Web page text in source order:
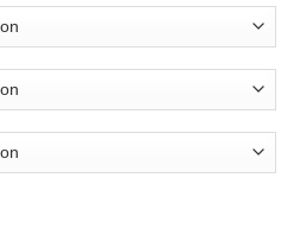
Painting quantity